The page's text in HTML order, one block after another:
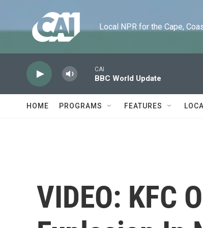
Local NPR for the Cape,
CAI
BBC World Update
HOME PROGRAMS FEATURES
VIDEO: KFC